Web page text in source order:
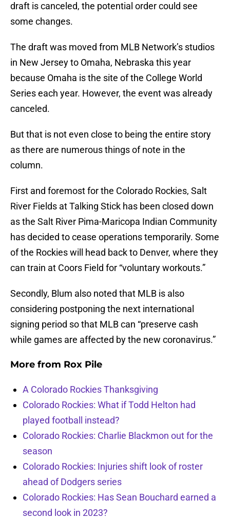
draft is canceled, the potential order could see
some changes.
The draft was moved from MLB Network’s studios
in New Jersey to Omaha, Nebraska this year
because Omaha is the site of the College World
Series each year. However, the event was already
canceled.
But that is not even close to being the entire story
as there are numerous things of note in the
column.
First and foremost for the Colorado Rockies, Salt
River Fields at Talking Stick has been closed down
as the Salt River Pima-Maricopa Indian Community
has decided to cease operations temporarily. Some
of the Rockies will head back to Denver, where they
can train at Coors Field for “voluntary workouts.”
Secondly, Blum also noted that MLB is also
considering postponing the next international
signing period so that MLB can “preserve cash
while games are affected by the new coronavirus.”
More from Rox Pile
A Colorado Rockies Thanksgiving
Colorado Rockies: What if Todd Helton had
played football instead?
Colorado Rockies: Charlie Blackmon out for the
season
Colorado Rockies: Injuries shift look of roster
ahead of Dodgers series
Colorado Rockies: Has Sean Bouchard earned a
second look in 2023?